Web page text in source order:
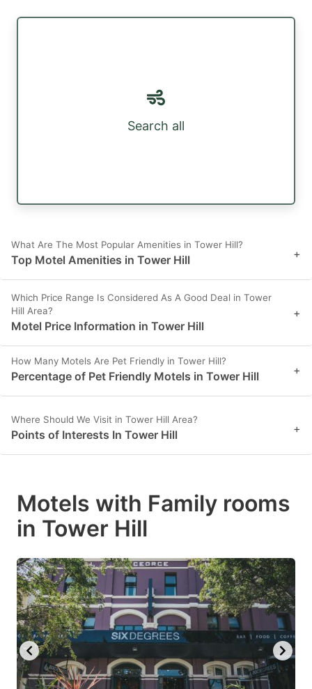
Search all
What Are The Most Popular Amenities in Tower Hill?
Top Motel Amenities in Tower Hill +
Which Price Range Is Considered As A Good Deal in Tower
Hill Area?
Motel Price Information in Tower Hill
+
How Many Motels Are Pet Friendly in Tower Hill?
Percentage of Pet Friendly Motels in Tower Hill +
Where Should We Visit in Tower Hill Area?
Points of Interests In Tower Hill +
Motels with Family rooms
in Tower Hill